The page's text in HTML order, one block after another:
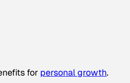
for personal growth.